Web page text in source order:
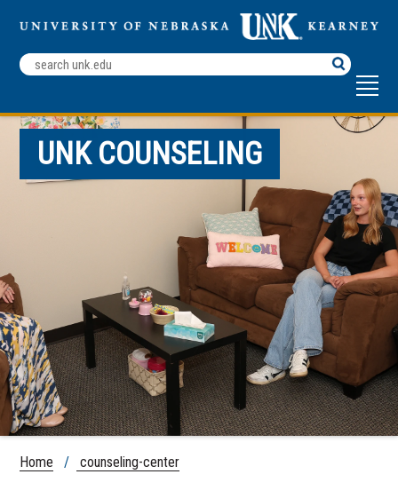
Search
Terms
UNK COUNSELING
Home / counseling-center